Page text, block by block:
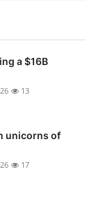
a $16B
13
unicorns of
17